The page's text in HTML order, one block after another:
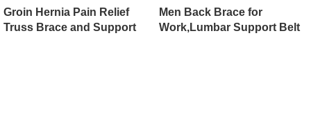
Groin Hernia Pain Relief
Truss Brace and Support
Men Back Brace for
Work,Lumbar Support Belt